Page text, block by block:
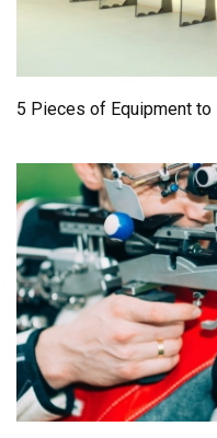
5 Pieces of Equipment to